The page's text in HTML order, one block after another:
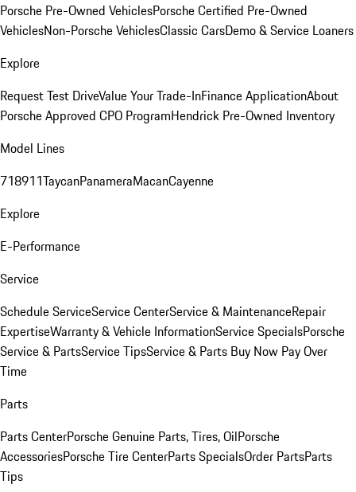
Porsche Pre-Owned VehiclesPorsche Certified Pre-Owned
VehiclesNon-Porsche VehiclesClassic CarsDemo & Service Loaners
Explore
Request Test DriveValue Your Trade-InFinance ApplicationAbout
Porsche Approved CPO ProgramHendrick Pre-Owned Inventory
Model Lines
718911TaycanPanameraMacanCayenne
Explore
E-Performance
Service
Schedule ServiceService CenterService & MaintenanceRepair
ExpertiseWarranty & Vehicle InformationService SpecialsPorsche
Service & PartsService TipsService & Parts Buy Now Pay Over
Time
Parts
Parts CenterPorsche Genuine Parts, Tires, OilPorsche
AccessoriesPorsche Tire CenterParts SpecialsOrder PartsParts
Tips